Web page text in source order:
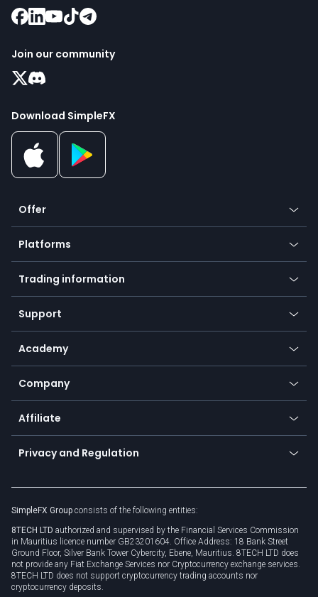
Join our community
Download SimpleFX
Offer
Crypto
Forex
Indices
Commodities
Equities
Earn - Stake & Trade
Promotions
TiMi - AI Trade Mate
Platforms
Mobile app
Desktop app
Go to platforms
Trading information
Our symbols
Payment methods
SFX - SimpleFX Coin
Bitcoin Lightning Network
Zero fees
Support
Help center
Frequently asked questions
Currency calculator
Academy
Education
Trading glossary
Company
About us
Cybersecurity awareness
Connect for business
Affiliate
Become a partner
Unilink
Privacy and Regulation
Privacy policy
Cookie policy
SimpleFX Group consists of the following entities:
8TECH LTD authorized and supervised by the Financial Services Commission
in Mauritius licence number GB23201604. Office Address: 18 Bank Street
Ground Floor, Silver Bank Tower Cybercity, Ebene, Mauritius. 8TECH LTD does
not provide any Fiat Exchange Services nor Cryptocurrency exchange services.
8TECH LTD does not support cryptocurrency trading accounts nor
cryptocurrency deposits.